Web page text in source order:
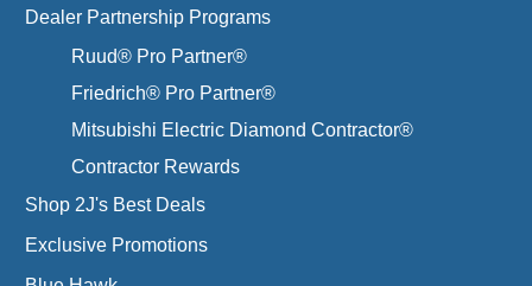
Dealer Partnership Programs
Ruud® Pro Partner®
Friedrich® Pro Partner®
Mitsubishi Electric Diamond Contractor®
Contractor Rewards
Shop 2J's Best Deals
Exclusive Promotions